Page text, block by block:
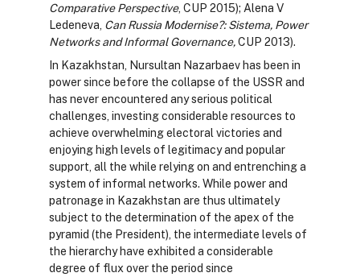
Comparative Perspective, CUP 2015); Alena V
Ledeneva, Can Russia Modernise?: Sistema, Power
Networks and Informal Governance,CUP 2013).
In Kazakhstan, Nursultan Nazarbaev has been in
power since before the collapse of the USSR and
has never encountered any serious political
challenges, investing considerable resources to
achieve overwhelming electoral victories and
enjoying high levels of legitimacy and popular
support, all the while relying on and entrenching a
system of informal networks. While power and
patronage in Kazakhstan are thus ultimately
subject to the determination of the apex of the
pyramid (the President), the intermediate levels of
the hierarchy have exhibited a considerable
degree of flux over the period since